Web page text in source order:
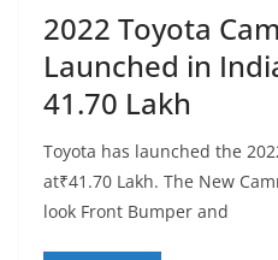
2022 Toyota
Launched in
41.70 Lakh
Toyota has launched the
at₹41.70 Lakh. The New
look Front Bumper and